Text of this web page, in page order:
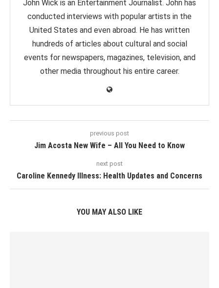
John Wick is an Entertainment Journalist. John has
conducted interviews with popular artists in the
United States and even abroad. He has written
hundreds of articles about cultural and social
events for newspapers, magazines, television, and
other media throughout his entire career.
previous post
Jim Acosta New Wife – All You Need to Know
next post
Caroline Kennedy Illness: Health Updates and Concerns
YOU MAY ALSO LIKE